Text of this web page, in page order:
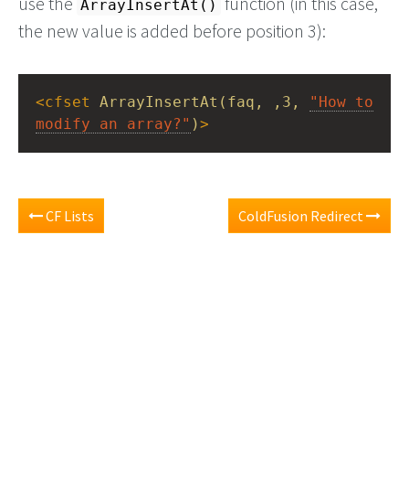
ArrayInsertAt()
the new value is added before position 3):
<cfset ArrayInsertAt(faq, ,3,
"How to
modify an array?" )>
CF Lists ColdFusion Redirect